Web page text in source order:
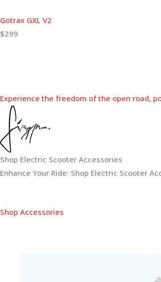
Gotrax GXL V2
$299
Experience the freedom of the open road,
Shop Electric Scooter Accessories
Enhance Your Ride: Shop Electric Scooter
Shop Accessories